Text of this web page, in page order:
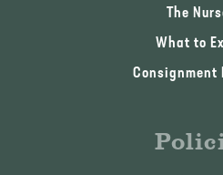
The
What to
Consignment